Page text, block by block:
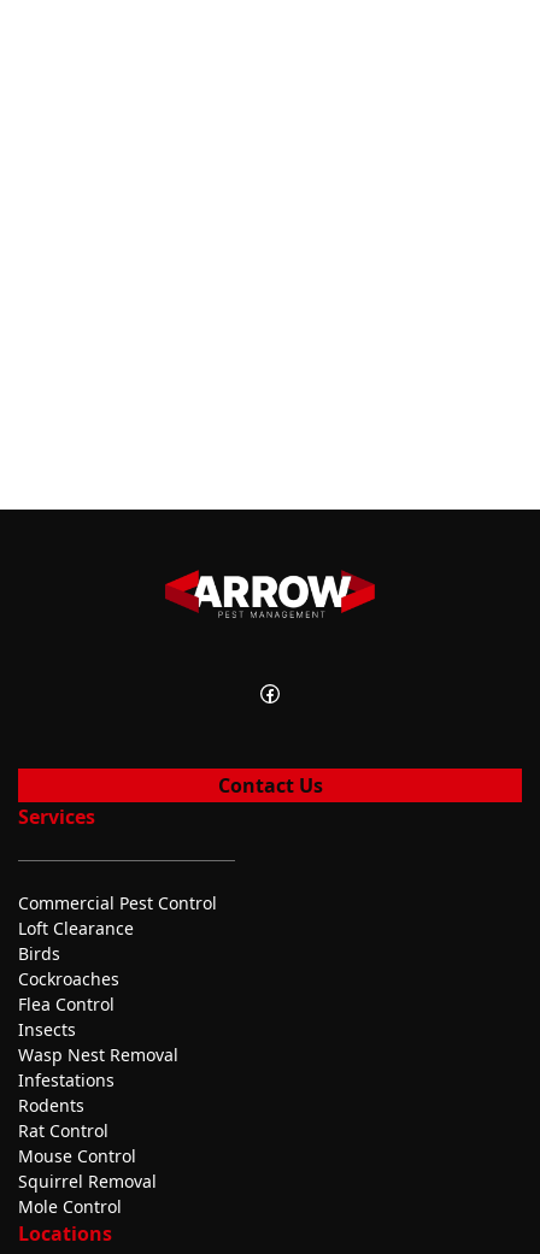
Facebook
Contact Us
Services
Commercial Pest Control
Loft Clearance
Birds
Cockroaches
Flea Control
Insects
Wasp Nest Removal
Infestations
Rodents
Rat Control
Mouse Control
Squirrel Removal
Mole Control
Locations